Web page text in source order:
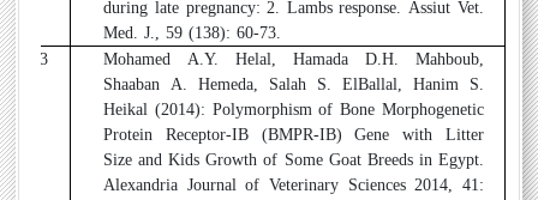
during late pregnancy: 2. Lambs response. Assiut Vet.
Med. J., 59 (138): 60-73.
Mohamed A.Y. Helal, Hamada D.H. Mahboub,
Shaaban A. Hemeda, Salah S. ElBallal, Hanim S.
Heikal (2014): Polymorphism of Bone Morphogenetic
Protein Receptor-IB (BMPR-IB) Gene with Litter
Size and Kids Growth of Some Goat Breeds in Egypt.
Alexandria Journal of Veterinary Sciences 2014, 41:
13